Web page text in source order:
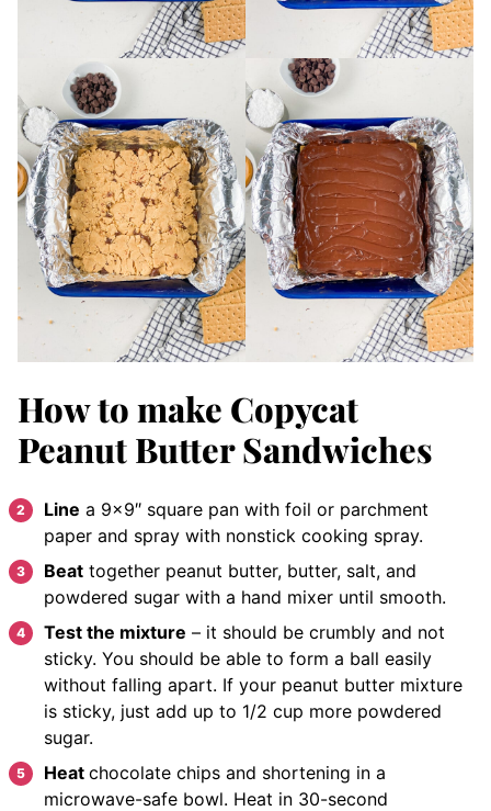
How to make Copycat
Peanut Butter Sandwiches
Line a 9×9″ square pan with foil or parchment
paper and spray with nonstick cooking spray.
Beat together peanut butter, butter, salt, and
powdered sugar with a hand mixer until smooth.
Test the mixture – it should be crumbly and not
sticky. You should be able to form a ball easily
without falling apart. If your peanut butter mixture
is sticky, just add up to 1/2 cup more powdered
sugar.
Heat chocolate chips and shortening in a
microwave-safe bowl. Heat in 30-second